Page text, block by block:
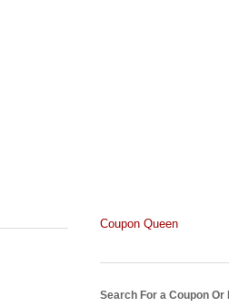
Coupon Queen
Search For a Coupon Or